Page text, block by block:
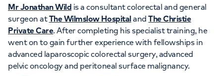
Careers
My HCA login
Women's health Fertility
Orthopaedics Cardiac care
Cancer Care
Mr Jonathan Wild is a consultant colorectal and general
surgeon atThe Wilmslow HospitalandThe Christie
Private Care. After completing his specialist training, he
went on to gain further experience with fellowships in
advanced laparoscopic colorectal surgery, advanced
pelvic oncology and peritoneal surface malignancy.